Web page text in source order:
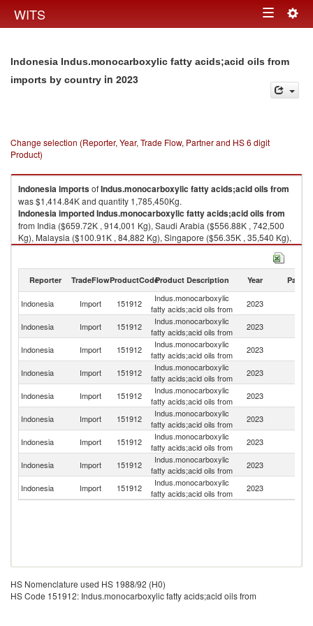
WITS Toggle
Indonesia Indus.monocarboxylic fatty acids;acid oils from
imports by country in 2023
Change selection (Reporter, Year, Trade Flow, Partner and HS 6 digit
Product)
IndonesiaimportsofIndus.monocarboxylic fatty acids;acid oils from
was $1,414.84K and quantity 1,785,450Kg.
IndonesiaimportedIndus.monocarboxylic fatty acids;acid oils from
from India ($659.72K , 914,001 Kg), Saudi Arabia ($556.88K , 742,500
Kg), Malaysia ($100.91K , 84,882 Kg), Singapore ($56.35K , 35,540 Kg),
China ($22.26K , 5,825 Kg).
2023
Reporter TradeFlowProductCodeProduct Description Year Partner
Indonesia Import 151912
Indus.monocarboxylic
fatty acids;acid oils from
2023
Indonesia Import 151912
Indus.monocarboxylic
fatty acids;acid oils from
2023
Indonesia Import 151912
Indus.monocarboxylic
fatty acids;acid oils from
2023
Indonesia
Import 151912
Indus.monocarboxylic
fatty acids;acid oils from
2023
Indonesia Import 151912
Indus.monocarboxylic
fatty acids;acid oils from
2023
Indonesia Import 151912
Indus.monocarboxylic
fatty acids;acid oils from
2023
Indonesia Import 151912
Indus.monocarboxylic
fatty acids;acid oils from
2023
Indonesia Import 151912
Indus.monocarboxylic
fatty acids;acid oils from
2023
Indonesia
Import 151912
Indus.monocarboxylic
fatty acids;acid oils from
2023
HS Nomenclature used HS 1988/92 (H0)
HS Code 151912: Indus.monocarboxylic fatty acids;acid oils from